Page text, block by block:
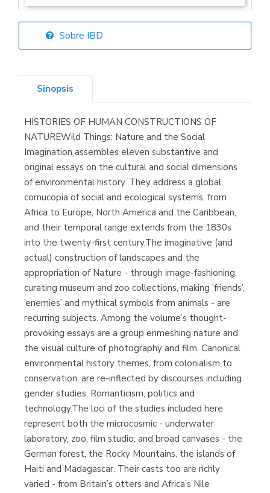
Librería Elías
Librería Kolima
(Madrid)
Librería Proteo
(Málaga)
Sobre IBD
Sinopsis
HISTORIES OF HUMAN CONSTRUCTIONS OF
NATUREWild Things: Nature and the Social
Imagination assembles eleven substantive and
original essays on the cultural and social dimensions
of environmental history. They address a global
cornucopia of social and ecological systems, from
Africa to Europe, North America and the Caribbean,
and their temporal range extends from the 1830s
into the twenty-first century.The imaginative (and
actual) construction of landscapes and the
appropriation of Nature - through image-fashioning,
curating museum and zoo collections, making ’friends’,
’enemies’ and mythical symbols from animals - are
recurring subjects. Among the volume’s thought-
provoking essays are a group enmeshing nature and
the visual culture of photography and film. Canonical
environmental history themes, from colonialism to
conservation, are re-inflected by discourses including
gender studies, Romanticism, politics and
technology.The loci of the studies included here
represent both the microcosmic - underwater
laboratory, zoo, film studio; and broad canvases - the
German forest, the Rocky Mountains, the islands of
Haiti and Madagascar. Their casts too are richly
varied - from Britain’s otters and Africa’s Nile